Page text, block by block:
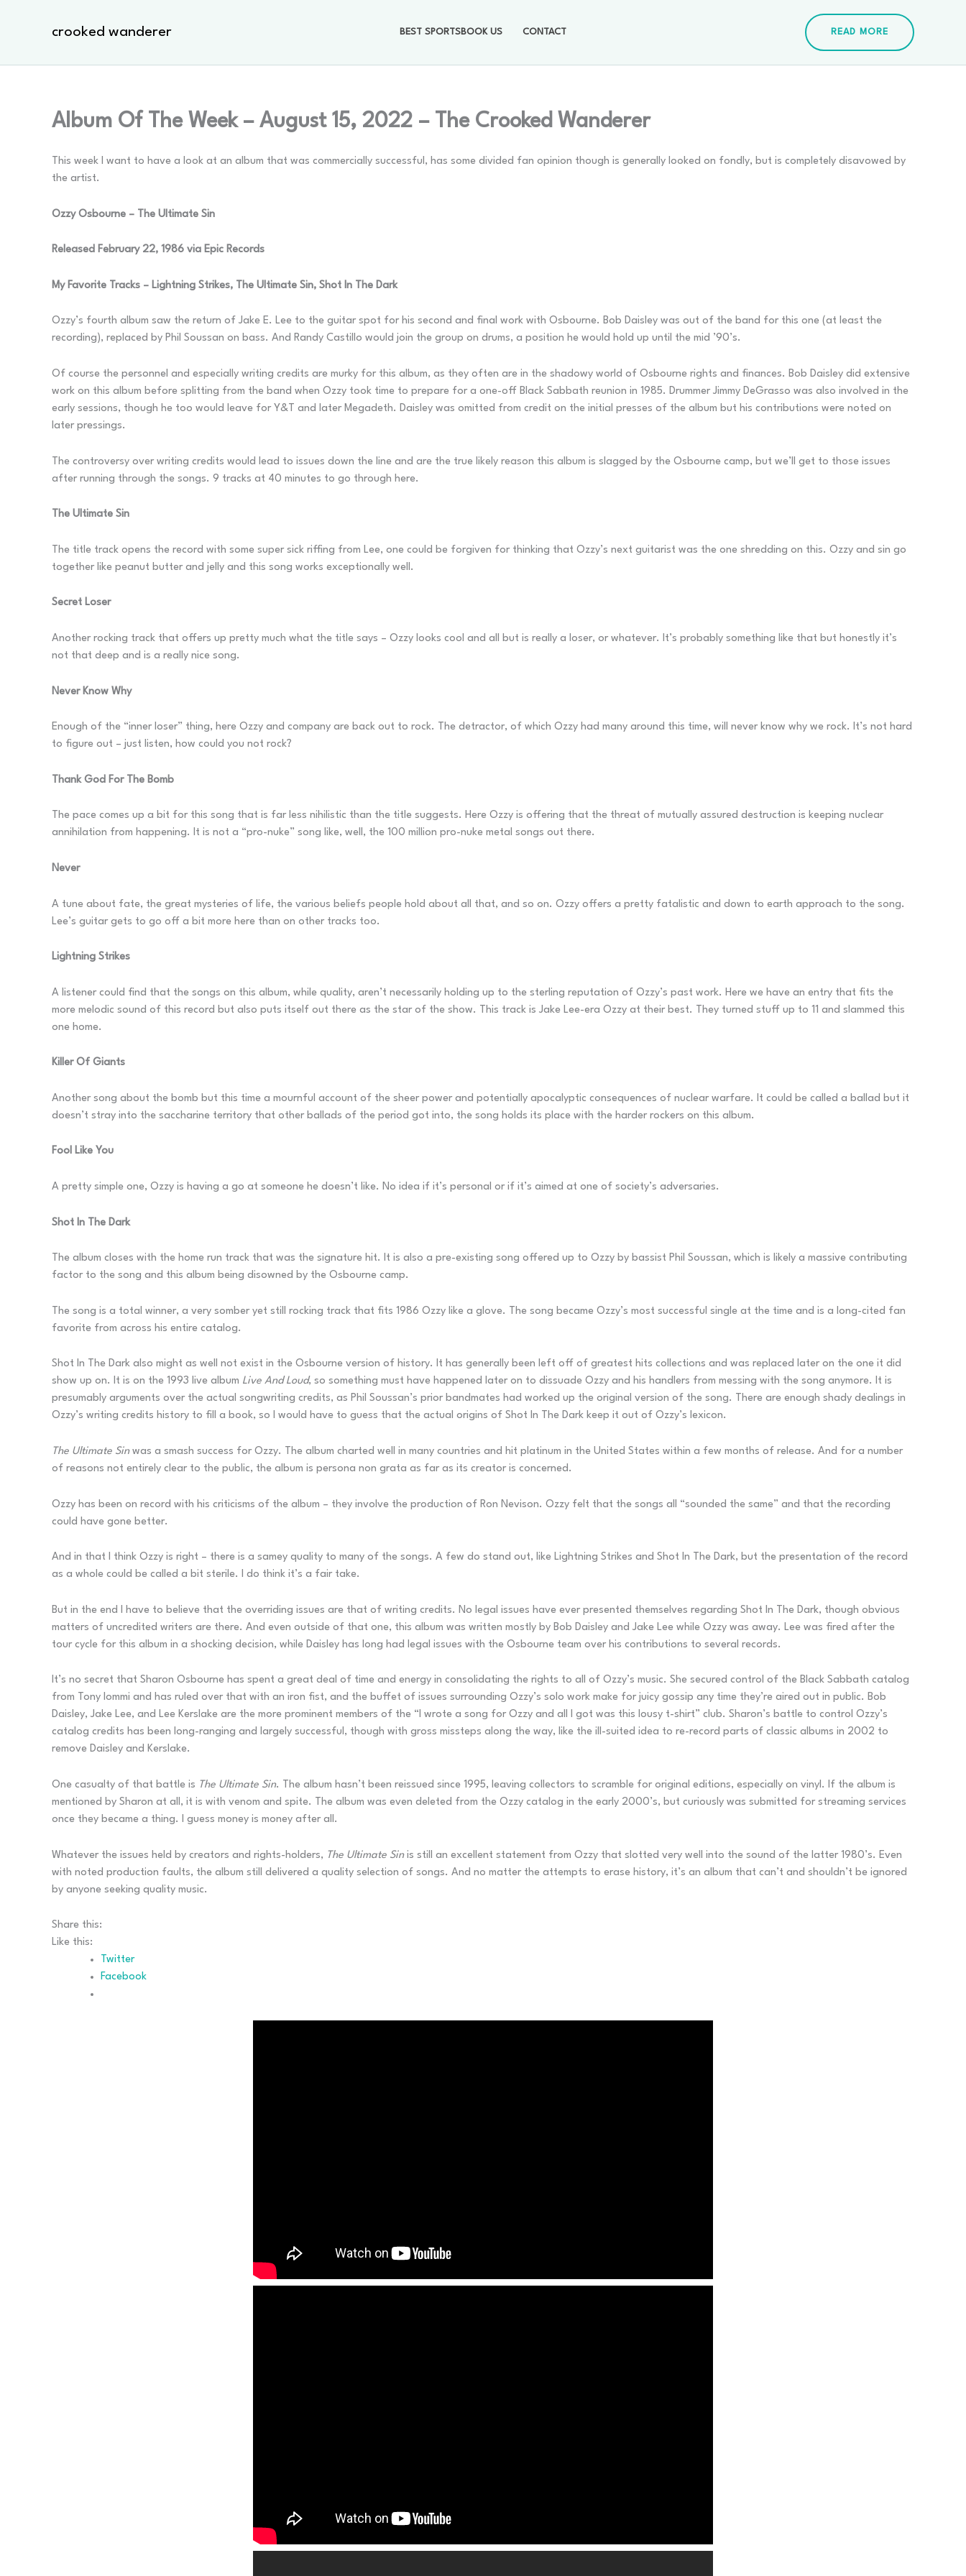
crooked wanderer BEST SPORTSBOOK US CONTACT READ MORE
Album Of The Week – August 15, 2022 – The Crooked Wanderer
This week I want to have a look at an album that was commercially successful, has some divided fan opinion though is generally looked on fondly, but is completely disavowed by
the artist.
Ozzy Osbourne – The Ultimate Sin
Released February 22, 1986 via Epic Records
My Favorite Tracks – Lightning Strikes, The Ultimate Sin, Shot In The Dark
Ozzy’s fourth album saw the return of Jake E. Lee to the guitar spot for his second and final work with Osbourne. Bob Daisley was out of the band for this one (at least the
recording), replaced by Phil Soussan on bass. And Randy Castillo would join the group on drums, a position he would hold up until the mid ’90’s.
Of course the personnel and especially writing credits are murky for this album, as they often are in the shadowy world of Osbourne rights and finances. Bob Daisley did extensive
work on this album before splitting from the band when Ozzy took time to prepare for a one-off Black Sabbath reunion in 1985. Drummer Jimmy DeGrasso was also involved in the
early sessions, though he too would leave for Y&T and later Megadeth. Daisley was omitted from credit on the initial presses of the album but his contributions were noted on
later pressings.
The controversy over writing credits would lead to issues down the line and are the true likely reason this album is slagged by the Osbourne camp, but we’ll get to those issues
after running through the songs. 9 tracks at 40 minutes to go through here.
The Ultimate Sin
The title track opens the record with some super sick riffing from Lee, one could be forgiven for thinking that Ozzy’s next guitarist was the one shredding on this. Ozzy and sin go
together like peanut butter and jelly and this song works exceptionally well.
Secret Loser
Another rocking track that offers up pretty much what the title says – Ozzy looks cool and all but is really a loser, or whatever. It’s probably something like that but honestly it’s
not that deep and is a really nice song.
Never Know Why
Enough of the “inner loser” thing, here Ozzy and company are back out to rock. The detractor, of which Ozzy had many around this time, will never know why we rock. It’s not hard
to figure out – just listen, how could you not rock?
Thank God For The Bomb
The pace comes up a bit for this song that is far less nihilistic than the title suggests. Here Ozzy is offering that the threat of mutually assured destruction is keeping nuclear
annihilation from happening. It is not a “pro-nuke” song like, well, the 100 million pro-nuke metal songs out there.
Never
A tune about fate, the great mysteries of life, the various beliefs people hold about all that, and so on. Ozzy offers a pretty fatalistic and down to earth approach to the song.
Lee’s guitar gets to go off a bit more here than on other tracks too.
Lightning Strikes
A listener could find that the songs on this album, while quality, aren’t necessarily holding up to the sterling reputation of Ozzy’s past work. Here we have an entry that fits the
more melodic sound of this record but also puts itself out there as the star of the show. This track is Jake Lee-era Ozzy at their best. They turned stuff up to 11 and slammed this
one home.
Killer Of Giants
Another song about the bomb but this time a mournful account of the sheer power and potentially apocalyptic consequences of nuclear warfare. It could be called a ballad but it
doesn’t stray into the saccharine territory that other ballads of the period got into, the song holds its place with the harder rockers on this album.
Fool Like You
A pretty simple one, Ozzy is having a go at someone he doesn’t like. No idea if it’s personal or if it’s aimed at one of society’s adversaries.
Shot In The Dark
The album closes with the home run track that was the signature hit. It is also a pre-existing song offered up to Ozzy by bassist Phil Soussan, which is likely a massive contributing
factor to the song and this album being disowned by the Osbourne camp.
The song is a total winner, a very somber yet still rocking track that fits 1986 Ozzy like a glove. The song became Ozzy’s most successful single at the time and is a long-cited fan
favorite from across his entire catalog.
Shot In The Dark also might as well not exist in the Osbourne version of history. It has generally been left off of greatest hits collections and was replaced later on the one it did
show up on. It is on the 1993 live album Live And Loud, so something must have happened later on to dissuade Ozzy and his handlers from messing with the song anymore. It is
presumably arguments over the actual songwriting credits, as Phil Soussan’s prior bandmates had worked up the original version of the song. There are enough shady dealings in
Ozzy’s writing credits history to fill a book, so I would have to guess that the actual origins of Shot In The Dark keep it out of Ozzy’s lexicon.
The Ultimate Sinwas a smash success for Ozzy. The album charted well in many countries and hit platinum in the United States within a few months of release. And for a number
of reasons not entirely clear to the public, the album is persona non grata as far as its creator is concerned.
Ozzy has been on record with his criticisms of the album – they involve the production of Ron Nevison. Ozzy felt that the songs all “sounded the same” and that the recording
could have gone better.
And in that I think Ozzy is right – there is a samey quality to many of the songs. A few do stand out, like Lightning Strikes and Shot In The Dark, but the presentation of the record
as a whole could be called a bit sterile. I do think it’s a fair take.
But in the end I have to believe that the overriding issues are that of writing credits. No legal issues have ever presented themselves regarding Shot In The Dark, though obvious
matters of uncredited writers are there. And even outside of that one, this album was written mostly by Bob Daisley and Jake Lee while Ozzy was away. Lee was fired after the
tour cycle for this album in a shocking decision, while Daisley has long had legal issues with the Osbourne team over his contributions to several records.
It’s no secret that Sharon Osbourne has spent a great deal of time and energy in consolidating the rights to all of Ozzy’s music. She secured control of the Black Sabbath catalog
from Tony Iommi and has ruled over that with an iron fist, and the buffet of issues surrounding Ozzy’s solo work make for juicy gossip any time they’re aired out in public. Bob
Daisley, Jake Lee, and Lee Kerslake are the more prominent members of the “I wrote a song for Ozzy and all I got was this lousy t-shirt” club. Sharon’s battle to control Ozzy’s
catalog credits has been long-ranging and largely successful, though with gross missteps along the way, like the ill-suited idea to re-record parts of classic albums in 2002 to
remove Daisley and Kerslake.
One casualty of that battle is The Ultimate Sin. The album hasn’t been reissued since 1995, leaving collectors to scramble for original editions, especially on vinyl. If the album is
mentioned by Sharon at all, it is with venom and spite. The album was even deleted from the Ozzy catalog in the early 2000’s, but curiously was submitted for streaming services
once they became a thing. I guess money is money after all.
Whatever the issues held by creators and rights-holders, The Ultimate Sinis still an excellent statement from Ozzy that slotted very well into the sound of the latter 1980’s. Even
with noted production faults, the album still delivered a quality selection of songs. And no matter the attempts to erase history, it’s an album that can’t and shouldn’t be ignored
by anyone seeking quality music.
Share this:
Like this:
Twitter
Facebook